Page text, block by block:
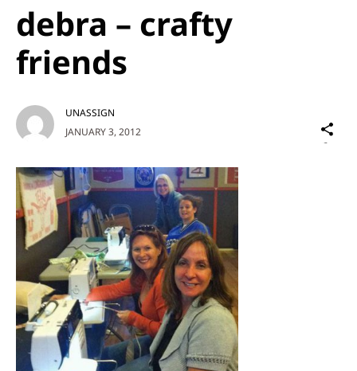
debra – crafty
friends
JANUARY 3, 2012
UNASSIGN
on